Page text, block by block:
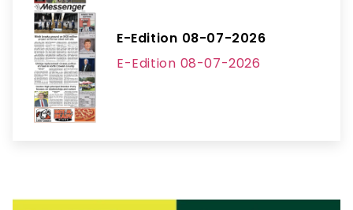
E-Edition 08-07-2026
E-Edition 08-07-2026